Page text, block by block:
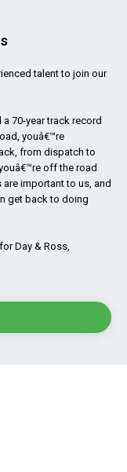
talent to join our
70-year track record
youâ€™re
from dispatch to
off the road
important to us, and
get back to doing
Day & Ross,